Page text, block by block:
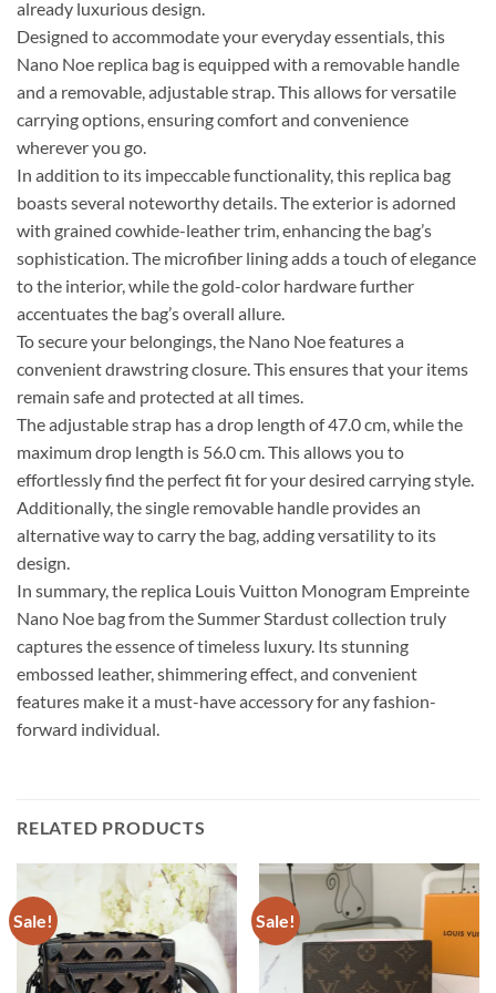
already luxurious design.
Designed to accommodate your everyday essentials, this
Nano Noe replica bag is equipped with a removable handle
and a removable, adjustable strap. This allows for versatile
carrying options, ensuring comfort and convenience
wherever you go.
In addition to its impeccable functionality, this replica bag
boasts several noteworthy details. The exterior is adorned
with grained cowhide-leather trim, enhancing the bag’s
sophistication. The microfiber lining adds a touch of elegance
to the interior, while the gold-color hardware further
accentuates the bag’s overall allure.
To secure your belongings, the Nano Noe features a
convenient drawstring closure. This ensures that your items
remain safe and protected at all times.
The adjustable strap has a drop length of 47.0 cm, while the
maximum drop length is 56.0 cm. This allows you to
effortlessly find the perfect fit for your desired carrying style.
Additionally, the single removable handle provides an
alternative way to carry the bag, adding versatility to its
design.
In summary, the replica Louis Vuitton Monogram Empreinte
Nano Noe bag from the Summer Stardust collection truly
captures the essence of timeless luxury. Its stunning
embossed leather, shimmering effect, and convenient
features make it a must-have accessory for any fashion-
forward individual.
RELATED PRODUCTS
Sale! Sale!